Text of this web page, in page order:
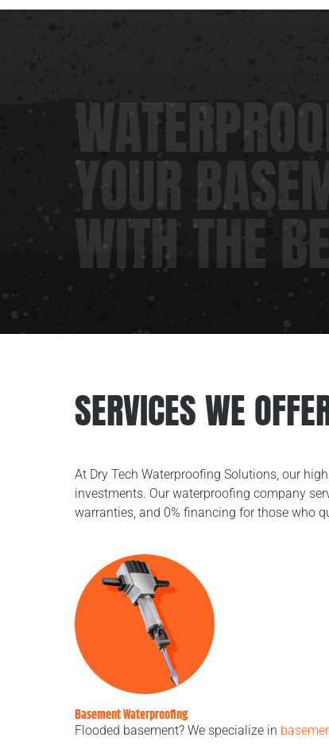
YOUR
WITH THE
SERVICES WE
At Dry Tech Waterproofing Solutions, our
investments. Our waterproofing company
warranties, and 0% financing for those who
Basement Waterproofing
Flooded basement? We specialize in